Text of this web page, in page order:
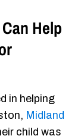
Help
in helping
Midland
child was